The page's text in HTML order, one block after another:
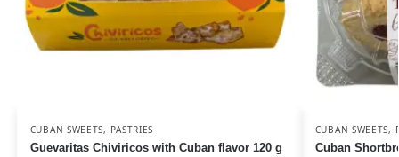
CUBAN SWEETS, PASTRIES
Guevaritas Chiviricos with Cuban flavor 120 g
CUBAN SWEETS,
Cuban